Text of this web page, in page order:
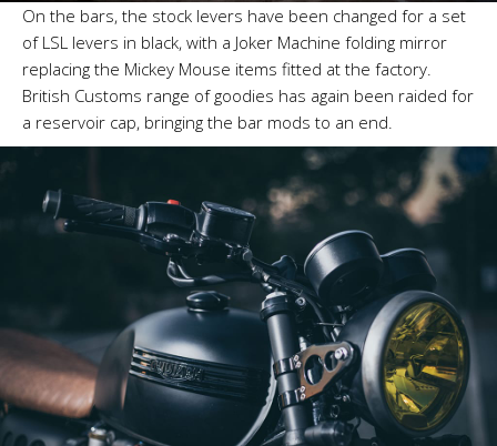
On the bars, the stock levers have been changed for a set
of LSL levers in black, with a Joker Machine folding mirror
replacing the Mickey Mouse items fitted at the factory.
British Customs range of goodies has again been raided for
a reservoir cap, bringing the bar mods to an end.